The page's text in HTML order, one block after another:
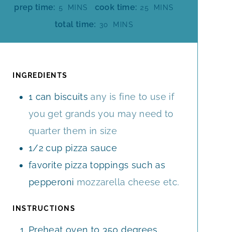
prep time: 5 M
U
MINS cook time: 25 M
U
MINS
total time: 30
M
S
MINS
INGREDIENTS
1 can biscuits any is fine to use if
you get grands you may need to
quarter them in size
1/2 cup pizza sauce
favorite pizza toppings such as
pepperoni mozzarella cheese etc.
INSTRUCTIONS
Preheat oven to 350 degrees.